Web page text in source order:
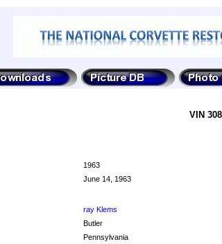
VIN
1963
June 14, 1963
ray Klems
Butler
Pennsylvania